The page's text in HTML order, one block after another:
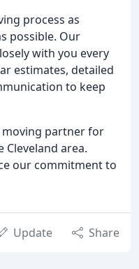
process as
possible. Our
with you every
estimates, detailed
to keep
partner for
Cleveland area.
our commitment to
Update Share